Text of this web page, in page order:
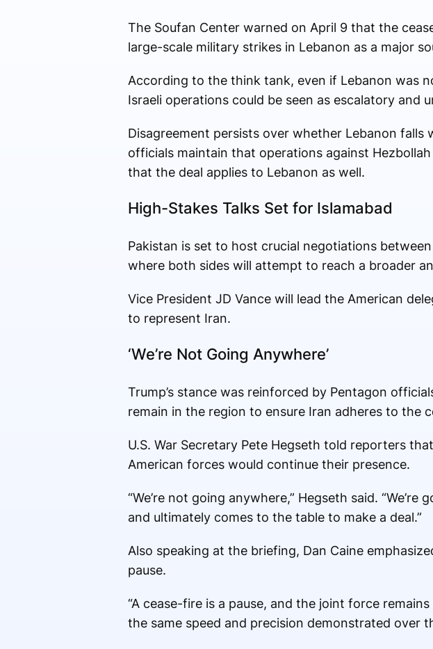
The Soufan Center warned on April 9 that the
large-scale military strikes in Lebanon as a major
According to the think tank, even if Lebanon was
Israeli operations could be seen as escalatory and
Disagreement persists over whether Lebanon
officials maintain that operations against
that the deal applies to Lebanon as well.
High-Stakes Talks Set for Islamabad
Pakistan is set to host crucial negotiations
where both sides will attempt to reach a broader
Vice President JD Vance will lead the American
to represent Iran.
‘We’re Not Going Anywhere’
Trump’s stance was reinforced by Pentagon
remain in the region to ensure Iran adheres to the
U.S. War Secretary Pete Hegseth told reporters
American forces would continue their presence.
“We’re not going anywhere,” Hegseth said.
and ultimately comes to the table to make a deal.”
Also speaking at the briefing, Dan Caine
pause.
“A cease-fire is a pause, and the joint force
the same speed and precision demonstrated over